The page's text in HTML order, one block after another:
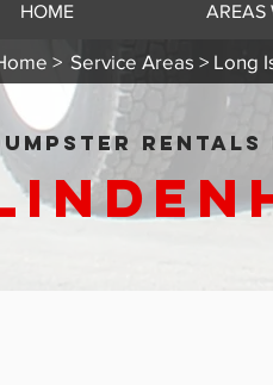
HOME AREAS
> Service Areas > Long